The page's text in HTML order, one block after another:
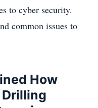
to cyber security.
common issues to
How
Drilling